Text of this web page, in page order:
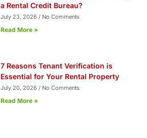
a Rental Credit Bureau?
July 23, 2026 No Comments
Read More »
7 Reasons Tenant Verification is
Essential for Your Rental Property
July 20, 2026 No Comments
Read More »